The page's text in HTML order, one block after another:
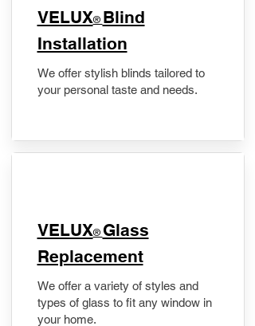
VELUX® Blind
Installation
We offer stylish blinds tailored to
your personal taste and needs.
VELUX® Glass
Replacement
We offer a variety of styles and
types of glass to fit any window in
your home.